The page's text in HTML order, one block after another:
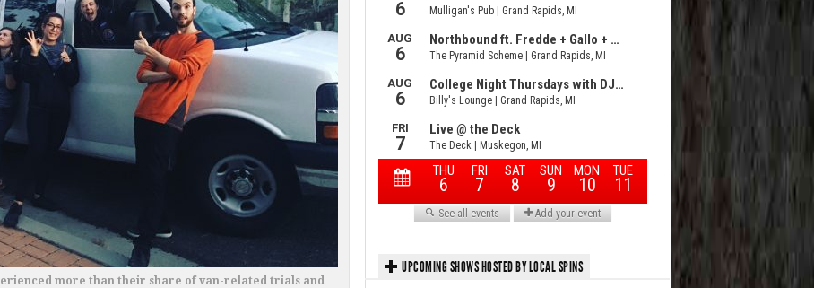
more than their share of van-related trials and
UPCOMING SHOWS HOSTED BY LOCAL SPINS